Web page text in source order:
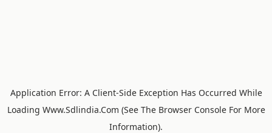
Application Error: A Client-side Exception Has Occurred While
Loading Www.sdlindia.com (see The Browser ConsoleFor More
Information).